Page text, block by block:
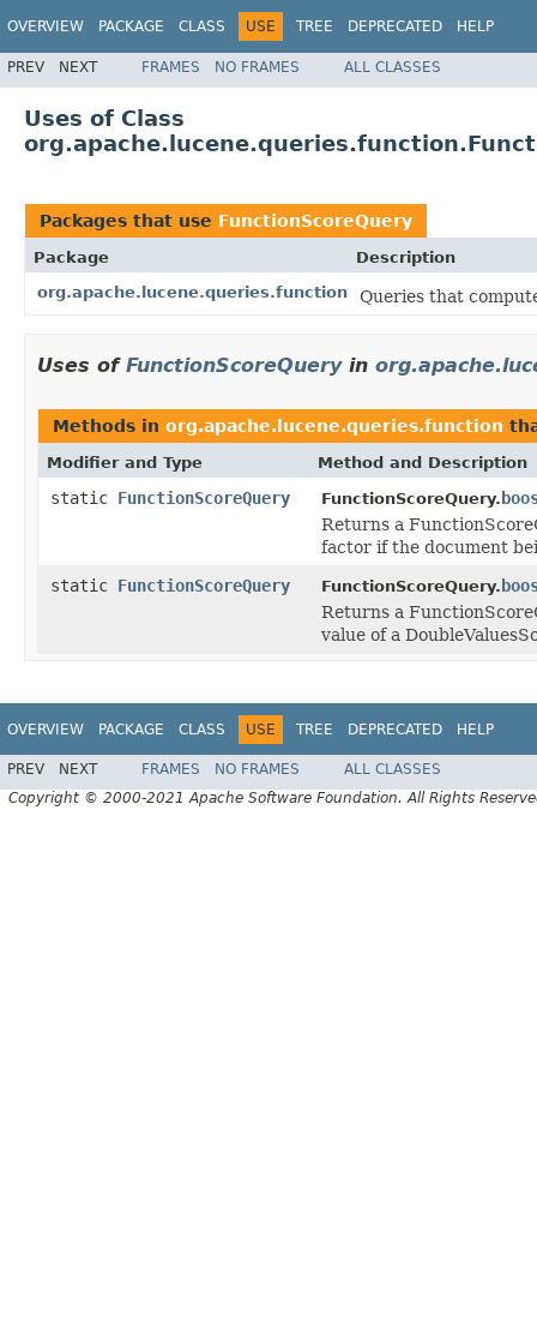
OVERVIEW PACKAGE CLASS USE TREE DEPRECATED HELP
PREV NEXT FRAMES NO FRAMES ALL CLASSES
Uses of Class
Packages that use FunctionScoreQuery
Package
Description
org.apache.lucene.queries.function
Queries that
Uses of FunctionScoreQueryin
Methods in org.apache.lucene.queries.function
Modifier and Type Method and Description
static FunctionScoreQuery FunctionScoreQuery.
Returns a
factor if the document
static FunctionScoreQuery FunctionScoreQuery.
Returns a
value of a
OVERVIEW PACKAGE CLASS USE TREE DEPRECATED HELP
PREV NEXT FRAMES NO FRAMES
ALL CLASSES
Copyright © 2000-2021 Apache Software Foundation. All Rights